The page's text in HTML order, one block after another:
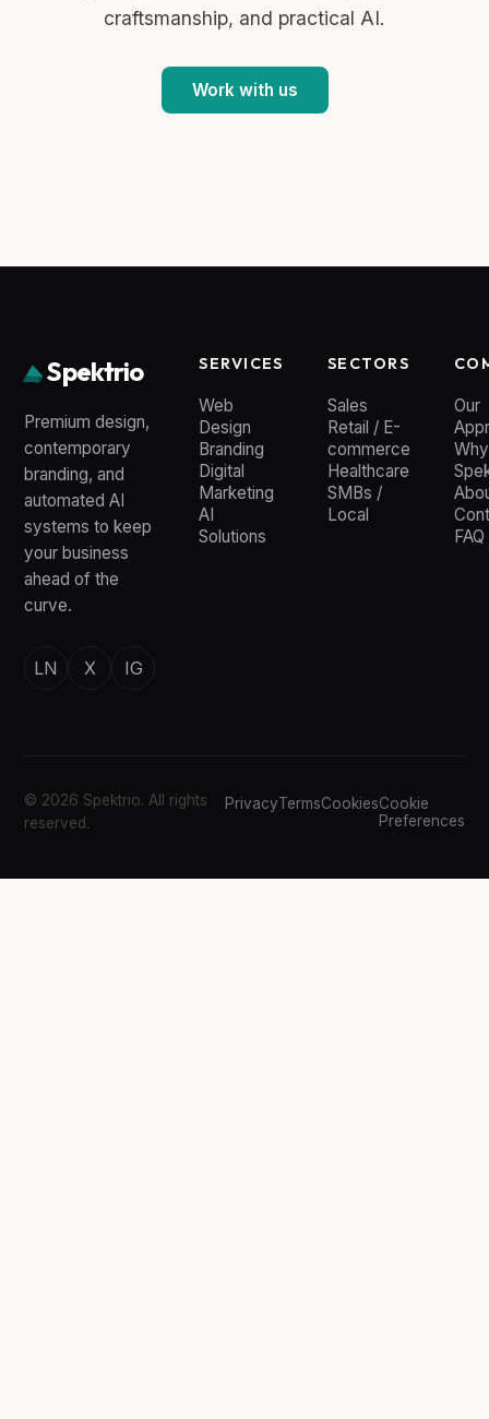
craftsmanship, and practical AI.
Work with us
Spektrio
Premium design,
contemporary
branding, and
automated AI
systems to keep
your business
ahead of the
curve.
LN X IG
SERVICES
Web
Design
Branding
Digital
Marketing
AI
Solutions
SECTORS
Sales
Retail / E-
commerce
Healthcare
SMBs /
Local
Our
Why
FAQ
© 2026 Spektrio. All rights
reserved.
PrivacyTermsCookiesCookie
Preferences